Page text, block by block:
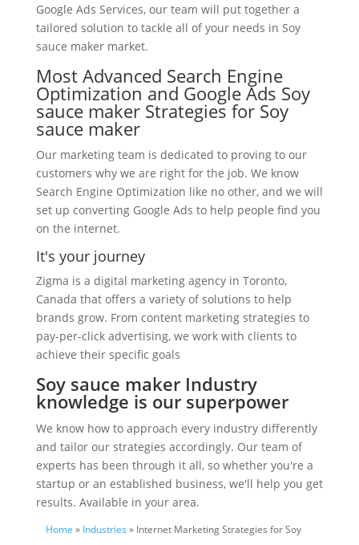
Google Ads Services, our team will put together a
tailored solution to tackle all of your needs in Soy
sauce maker market.
Most Advanced Search Engine
Optimization and Google Ads Soy
sauce maker Strategies for Soy
sauce maker
Our marketing team is dedicated to proving to our
customers why we are right for the job. We know
Search Engine Optimization like no other, and we will
set up converting Google Ads to help people find you
on the internet.
It's your journey
Zigma is a digital marketing agency in Toronto,
Canada that offers a variety of solutions to help
brands grow. From content marketing strategies to
pay-per-click advertising, we work with clients to
achieve their specific goals
Soy sauce maker Industry
knowledge is our superpower
We know how to approach every industry differently
and tailor our strategies accordingly. Our team of
experts has been through it all, so whether you're a
startup or an established business, we'll help you get
results. Available in your area.
Home » Industries » Internet Marketing Strategies for Soy